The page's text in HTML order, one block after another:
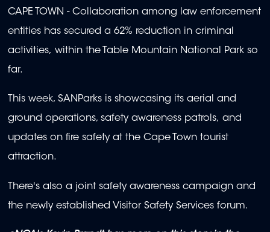
CAPE TOWN - Collaboration among law enforcement
entities has secured a 62% reduction in criminal
activities, within the Table Mountain National Park so
far.
This week, SANParks is showcasing its aerial and
ground operations, safety awareness patrols, and
updates on fire safety at the Cape Town tourist
attraction.
There's also a joint safety awareness campaign and
the newly established Visitor Safety Services forum.